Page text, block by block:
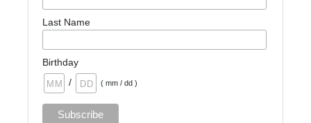
Last Name
Birthday
/
( mm / dd )